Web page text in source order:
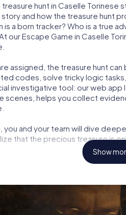
hunt in Caselle Torinese
and how the treasure hunt
is a born tracker? Who is a true
our Escape Game in Caselle
assigned, the treasure hunt
codes, solve tricky logic
investigative tool: our web
scenes, helps you collect
you and your team will dive
that the precious treasure is
Show